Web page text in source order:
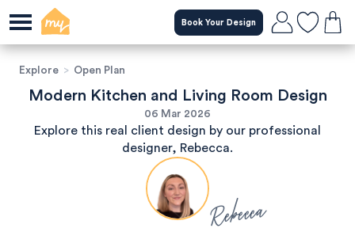
Book Your Design
Explore > Open Plan
Modern Kitchen and Living Room Design
06 Mar 2026
Explore this real client design by our professional
designer, Rebecca.
Rebecca